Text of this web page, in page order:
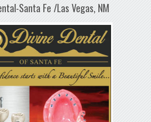
Santa Fe /Las Vegas, NM